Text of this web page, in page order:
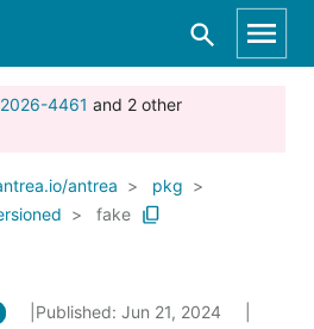
4461 and 2 other
antrea
pkg
fake
Published: Jun 21, 2024